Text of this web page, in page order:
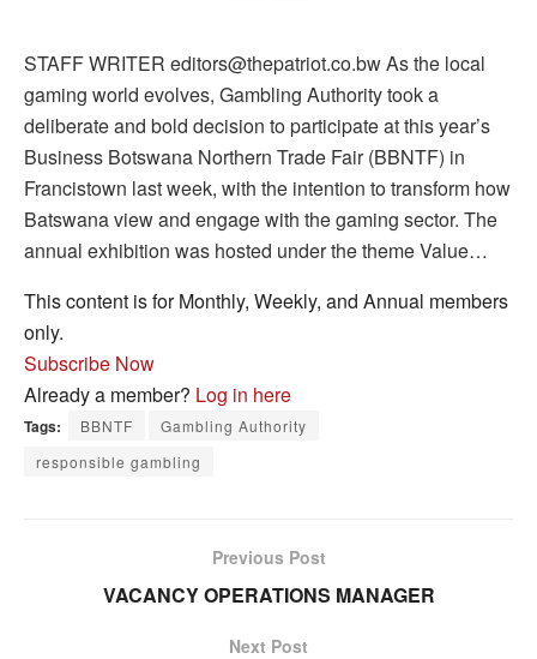
STAFF WRITER editors@thepatriot.co.bw As the local
gaming world evolves, Gambling Authority took a
deliberate and bold decision to participate at this year’s
Business Botswana Northern Trade Fair (BBNTF) in
Francistown last week, with the intention to transform how
Batswana view and engage with the gaming sector. The
annual exhibition was hosted under the theme Value…
This content is for Monthly, Weekly, and Annual members
only.
Subscribe Now
Already a member? Log in here
Tags: BBNTF
Gambling Authority
responsible gambling
Previous Post
VACANCY OPERATIONS MANAGER
Next Post